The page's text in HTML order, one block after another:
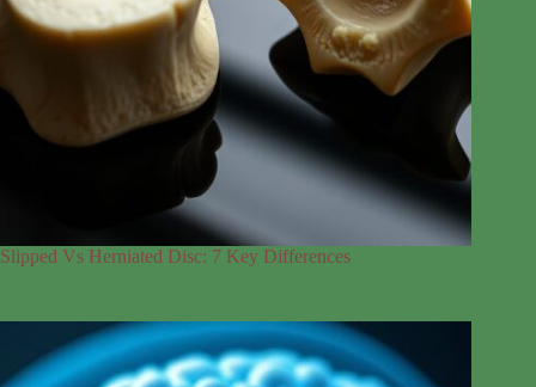
Slipped Vs Herniated Disc: 7 Key Differences